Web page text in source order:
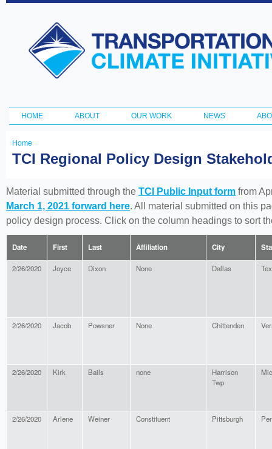
Transportation
and Climate
Initiative
Main menu
HOME ABOUT OUR WORK NEWS
You
here
Home
TCI Regional Policy Design
Material submitted through the TCI Public Input form from
March 1, 2021 forward here. All material submitted on this
policy design process. Click on the column headings to sort
Date First Last Affiliation City
2/26/2020 Joyce Dixon None Dallas
2/26/2020 Jacob Powsner None Chittenden
2/26/2020 Kirk Bails none
Harrison
Twp
2/26/2020 Arlene Weiner Constituent Pittsburgh